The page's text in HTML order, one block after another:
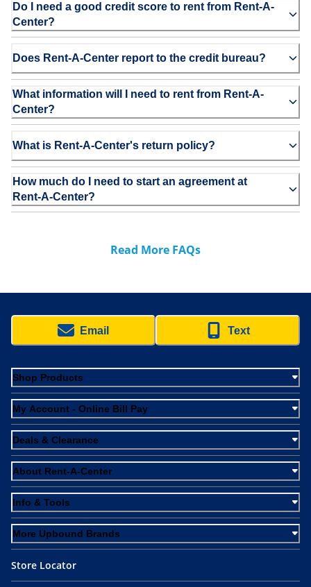
Do I need a good credit score to rent from Rent-A-
Center?
Does Rent-A-Center report to the credit bureau?
What information will I need to rent from Rent-A-
Center?
What is Rent-A-Center's return policy?
How much do I need to start an agreement at
Rent-A-Center?
Read More FAQs
Email Text
Shop Products
My Account - Online Bill Pay
Deals & Clearance
About Rent-A-Center
Info & Tools
More Upbound Brands
Store Locator